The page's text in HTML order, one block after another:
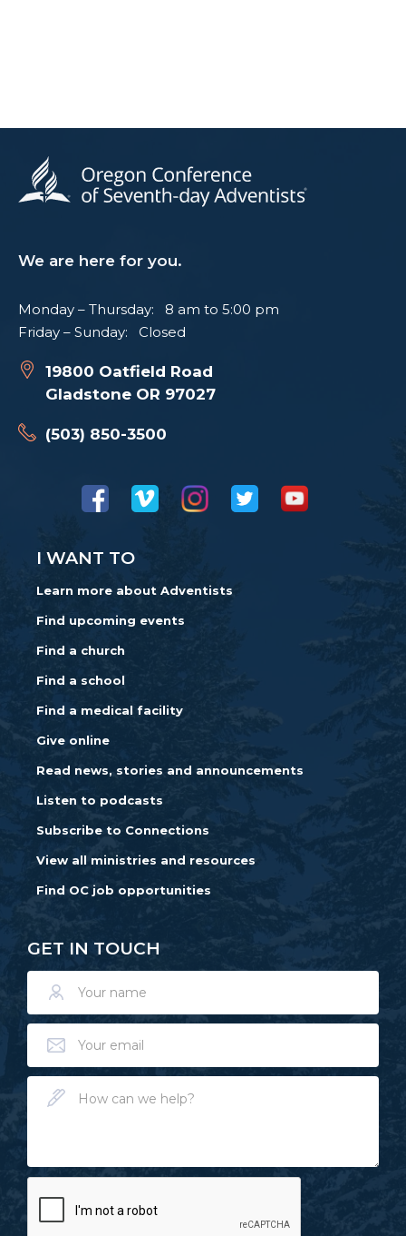
We are here for you.
Monday – Thursday: 8 am to 5:00 pm
Friday – Sunday: Closed
19800 Oatfield Road
Gladstone OR 97027
(503) 850-3500
I WANT TO
Learn more about Adventists
Find upcoming events
Find a church
Find a school
Find a medical facility
Give online
Read news, stories and announcements
Listen to podcasts
Subscribe to Connections
View all ministries and resources
Find OC job opportunities
GET IN TOUCH